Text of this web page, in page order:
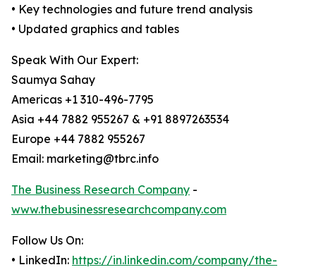
• Key technologies and future trend analysis
• Updated graphics and tables
Speak With Our Expert:
Saumya Sahay
Americas +1 310-496-7795
Asia +44 7882 955267 & +91 8897263534
Europe +44 7882 955267
Email: marketing@tbrc.info
The Business Research Company -
www.thebusinessresearchcompany.com
Follow Us On:
• LinkedIn: https://in.linkedin.com/company/the-